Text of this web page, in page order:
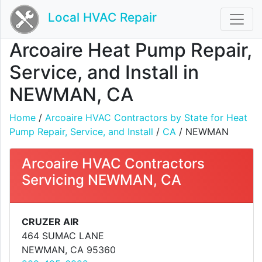
Local HVAC Repair
Arcoaire Heat Pump Repair,
Service, and Install in
NEWMAN, CA
Home / Arcoaire HVAC Contractors by State for Heat
Pump Repair, Service, and Install / CA / NEWMAN
Arcoaire HVAC Contractors
Servicing NEWMAN, CA
CRUZER AIR
464 SUMAC LANE
NEWMAN, CA 95360